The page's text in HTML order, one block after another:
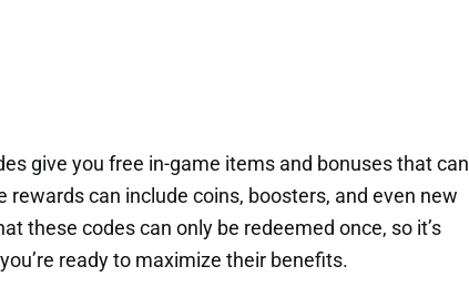
give you free in-game items and bonuses that can
rewards can include coins, boosters, and even new
these codes can only be redeemed once, so it’s
ready to maximize their benefits.